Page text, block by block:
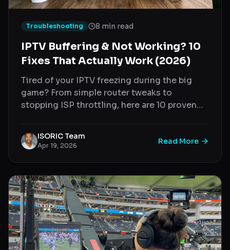
Troubleshooting 8 min read
IPTV Buffering & Not Working? 10
Fixes That Actually Work (2026)
Tired of your IPTV freezing during the big
game? From simple router tweaks to
stopping ISP throttling, here are 10 proven
ISORIC Team
Apr 19, 2026 Read More